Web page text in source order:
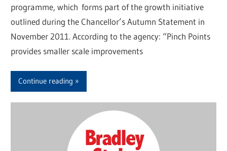
programme, which forms part of the growth initiative
outlined during the Chancellor’s Autumn Statement in
November 2011. According to the agency: “Pinch Points
provides smaller scale improvements
Continue reading